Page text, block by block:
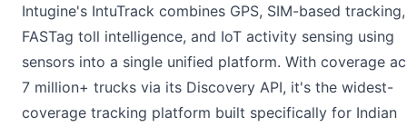
Intugine's IntuTrack combines GPS, SIM-based tracking,
FASTag toll intelligence, and IoT activity sensing using
sensors into a single unified platform. With coverage
7 million+ trucks via its Discovery API, it's the widest-
coverage tracking platform built specifically for Indian